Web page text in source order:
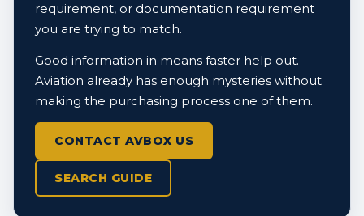
requirement, or documentation requirement
you are trying to match.
Good information in means faster help out.
Aviation already has enough mysteries without
making the purchasing process one of them.
CONTACT AVBOX US
SEARCH GUIDE